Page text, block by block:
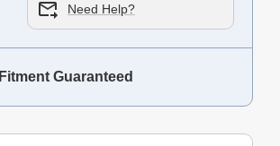
Need Help?
Fitment Guaranteed